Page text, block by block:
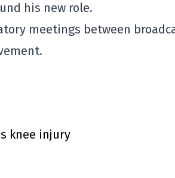
his new role.
meetings between
knee injury